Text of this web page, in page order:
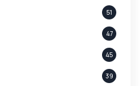
51
47
45
39